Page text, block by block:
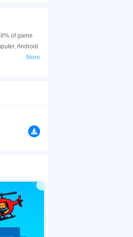
of game
Android
you enjoy
More